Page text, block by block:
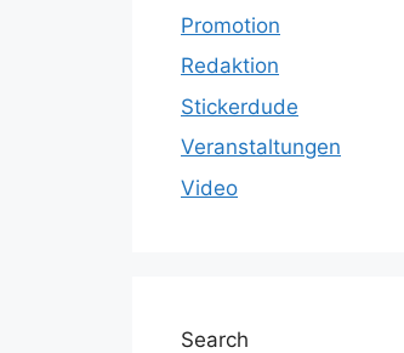
Promotion
Redaktion
Stickerdude
Veranstaltungen
Video
Search